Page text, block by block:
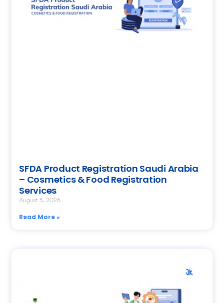
SFDA Product Registration Saudi Arabia
– Cosmetics & Food Registration
Services
August 5, 2026
Read More »